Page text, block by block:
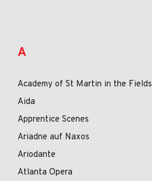
A
Academy of St Martin in the Fields
Aida
Apprentice Scenes
Ariadne auf Naxos
Ariodante
Atlanta Opera